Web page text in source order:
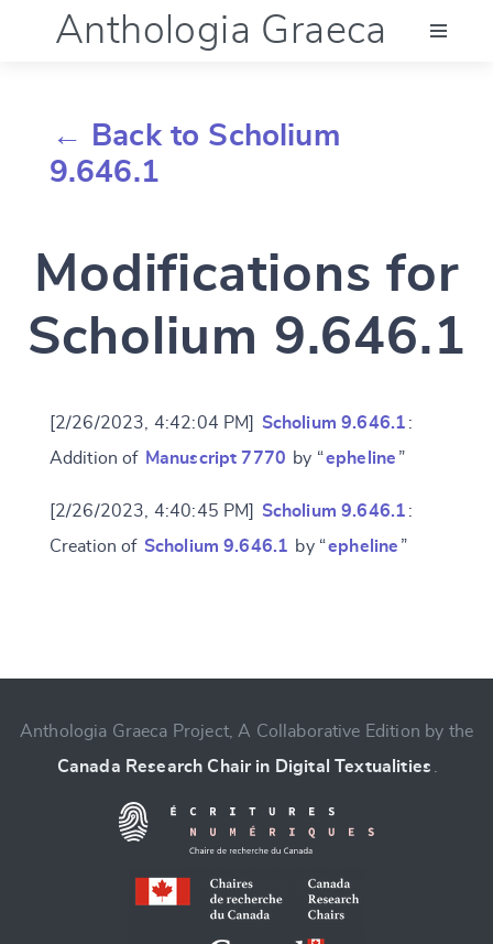
Anthologia Graeca
Language (en)
Account
← Back to Scholium
9.646.1
Modifications for
Scholium 9.646.1
[2/26/2023, 4:42:04 PM] Scholium 9.646.1 :
Addition of Manuscript 7770 by “epheline ”
[2/26/2023, 4:40:45 PM] Scholium 9.646.1 :
Creation of Scholium 9.646.1 by “epheline ”
SUBMIT & CHANGE
Anthologia Graeca Project, A Collaborative Edition by the
Canada Research Chair in Digital Textualities